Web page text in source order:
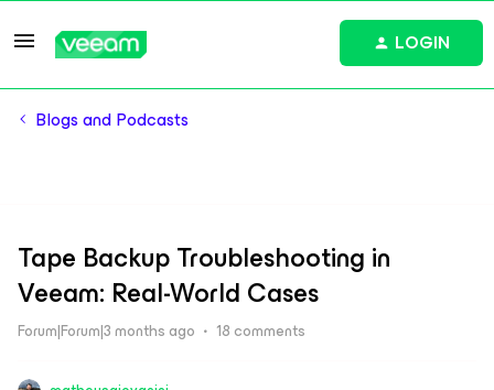
LOGIN
Blogs and Podcasts
Tape Backup Troubleshooting in
Veeam: Real-World Cases
Forum|Forum|3 months ago 18 comments